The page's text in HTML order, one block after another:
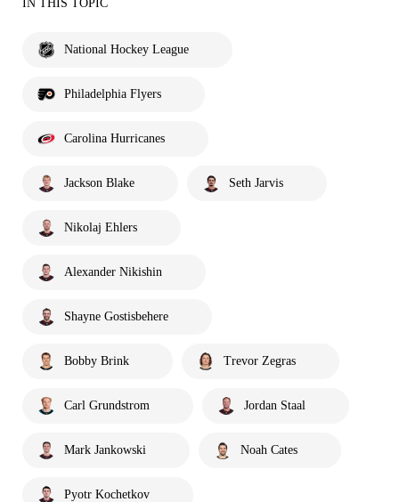
IN THIS TOPIC
National Hockey League
Philadelphia Flyers
Carolina Hurricanes
Jackson Blake Seth Jarvis
Nikolaj Ehlers
Alexander Nikishin
Shayne Gostisbehere
Bobby Brink Trevor Zegras
Carl Grundstrom Jordan Staal
Mark Jankowski Noah Cates
Pyotr Kochetkov